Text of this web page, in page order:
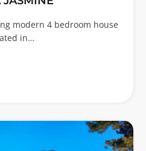
modern 4 bedroom house
in…